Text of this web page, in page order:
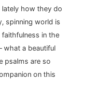
lately how they do
spinning world is
faithfulness in the
what a beautiful
psalms are so
on this